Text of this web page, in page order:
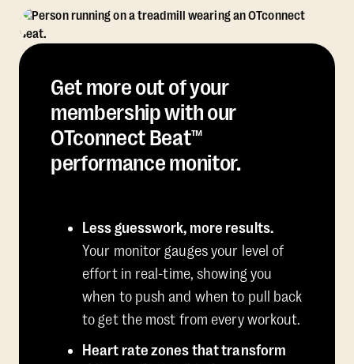
Get more out of your
membership with our
OTconnect Beat™
performance monitor.
Less guesswork, more results.
Your monitor gauges your level of
effort in real-time, showing you
when to push and when to pull back
to get the most from every workout.
Heart rate zones that transform